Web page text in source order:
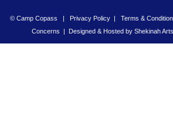
© Camp Copass | Privacy Policy | Terms &
Concerns | Designed & Hosted by Shekinah